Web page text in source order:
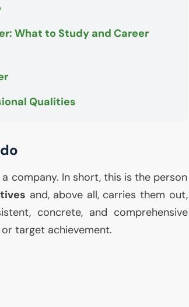
What to Study and Career
Qualities
company. In short, this is the person
and, above all, carries them out,
concrete, and comprehensive
target achievement.